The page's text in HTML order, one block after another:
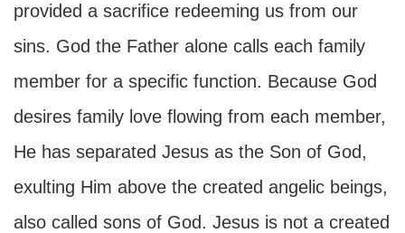
provided a sacrifice redeeming us from our
sins. God the Father alone calls each family
member for a specific function. Because God
desires family love flowing from each member,
He has separated Jesus as the Son of God,
exulting Him above the created angelic beings,
also called sons of God. Jesus is not a created